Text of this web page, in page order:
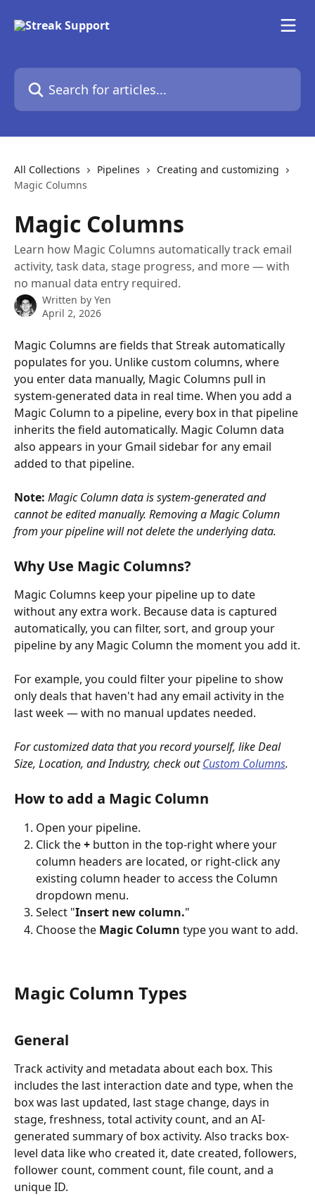
Search for articles...
All Collections Pipelines
Creating and customizing
Magic Columns
Magic Columns
Learn how Magic Columns automatically track email
activity, task data, stage progress, and more — with
no manual data entry required.
Written by Yen
April 2, 2026
Magic Columns are fields that Streak automatically
populates for you. Unlike custom columns, where
you enter data manually, Magic Columns pull in
system-generated data in real time. When you add a
Magic Column to a pipeline, every box in that pipeline
inherits the field automatically. Magic Column data
also appears in your Gmail sidebar for any email
added to that pipeline.
Note: Magic Column data is system-generated and
cannot be edited manually. Removing a Magic Column
from your pipeline will not delete the underlying data.
Why Use Magic Columns?
Magic Columns keep your pipeline up to date
without any extra work. Because data is captured
automatically, you can filter, sort, and group your
pipeline by any Magic Column the moment you add it.
For example, you could filter your pipeline to show
only deals that haven't had any email activity in the
last week — with no manual updates needed.
For customized data that you record yourself, like Deal
Size, Location, and Industry, check out Custom Columns.
How to add a Magic Column
Open your pipeline.
Click the + button in the top-right where your
column headers are located, or right-click any
existing column header to access the Column
dropdown menu.
Select "Insert new column."
Choose the Magic Column type you want to add.
Magic Column Types
General
Track activity and metadata about each box. This
includes the last interaction date and type, when the
box was last updated, last stage change, days in
stage, freshness, total activity count, and an AI-
generated summary of box activity. Also tracks box-
level data like who created it, date created, followers,
follower count, comment count, file count, and a
unique ID.